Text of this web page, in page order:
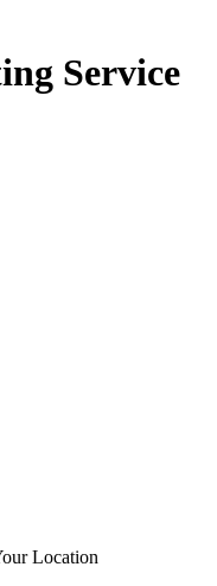
Service
Location